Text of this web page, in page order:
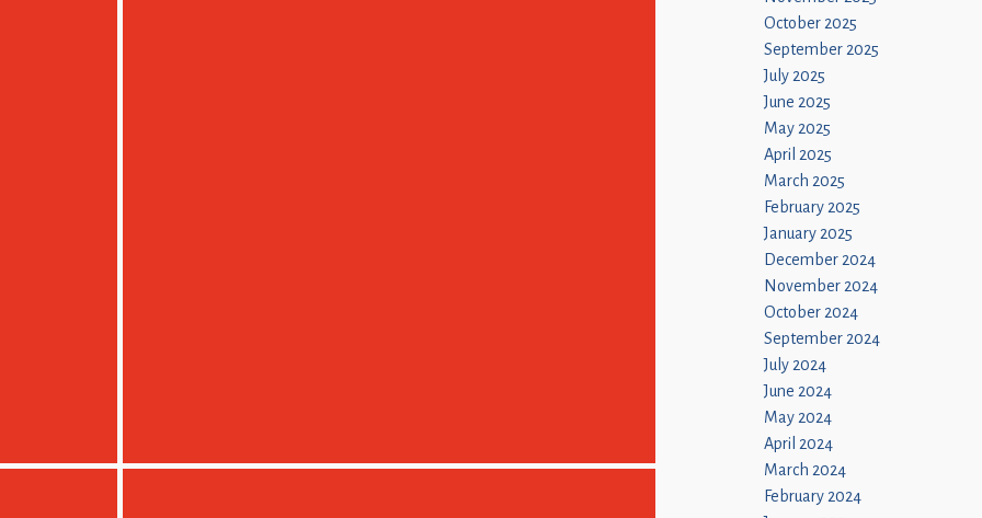
October 2025
September 2025
July 2025
June 2025
May 2025
April 2025
March 2025
February 2025
January 2025
December 2024
November 2024
October 2024
September 2024
July 2024
June 2024
May 2024
April 2024
March 2024
February 2024